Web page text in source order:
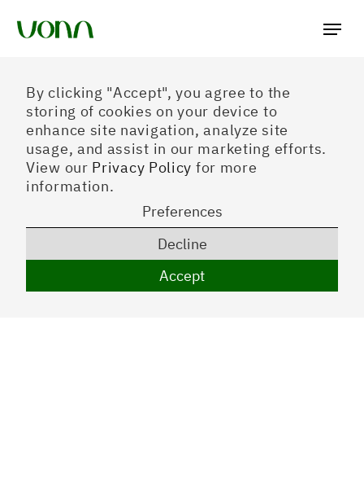
By clicking "Accept", you agree to the
storing of cookies on your device to
enhance site navigation, analyze site
usage, and assist in our marketing efforts.
View our Privacy Policy for more
information.
Preferences
Decline
Accept